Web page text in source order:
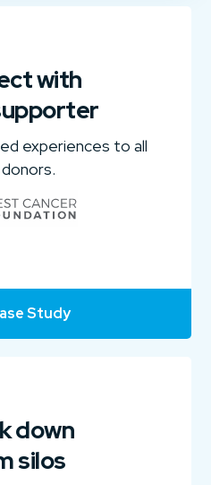
with
experiences to all
Study
down
silos